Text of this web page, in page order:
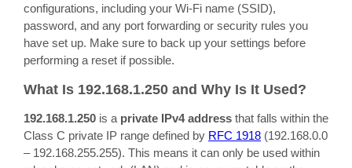
configurations, including your Wi-Fi name (SSID),
password, and any port forwarding or security rules you
have set up. Make sure to back up your settings before
performing a reset if possible.
What Is 192.168.1.250 and Why Is It Used?
192.168.1.250 is a private IPv4 address that falls within the
Class C private IP range defined by RFC 1918 (192.168.0.0
– 192.168.255.255). This means it can only be used within